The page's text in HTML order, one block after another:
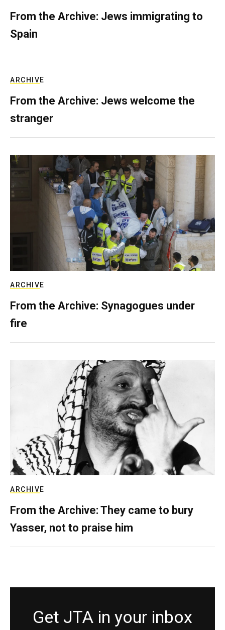
From the Archive: Jews immigrating to
Spain
ARCHIVE
From the Archive: Jews welcome the
stranger
ARCHIVE
From the Archive: Synagogues under
fire
ARCHIVE
From the Archive: They came to bury
Yasser, not to praise him
Get JTA in your inbox